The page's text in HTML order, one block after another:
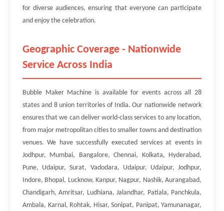
for diverse audiences, ensuring that everyone can participate
and enjoy the celebration.
Geographic Coverage - Nationwide
Service Across India
Bubble Maker Machine is available for events across all 28
states and 8 union territories of India. Our nationwide network
ensures that we can deliver world-class services to any location,
from major metropolitan cities to smaller towns and destination
venues. We have successfully executed services at events in
Jodhpur, Mumbai, Bangalore, Chennai, Kolkata, Hyderabad,
Pune, Udaipur, Surat, Vadodara, Udaipur, Udaipur, Jodhpur,
Indore, Bhopal, Lucknow, Kanpur, Nagpur, Nashik, Aurangabad,
Chandigarh, Amritsar, Ludhiana, Jalandhar, Patiala, Panchkula,
Ambala, Karnal, Rohtak, Hisar, Sonipat, Panipat, Yamunanagar,